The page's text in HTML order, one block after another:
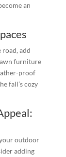
an
add
furniture
proof
fall’s cozy
outdoor
adding